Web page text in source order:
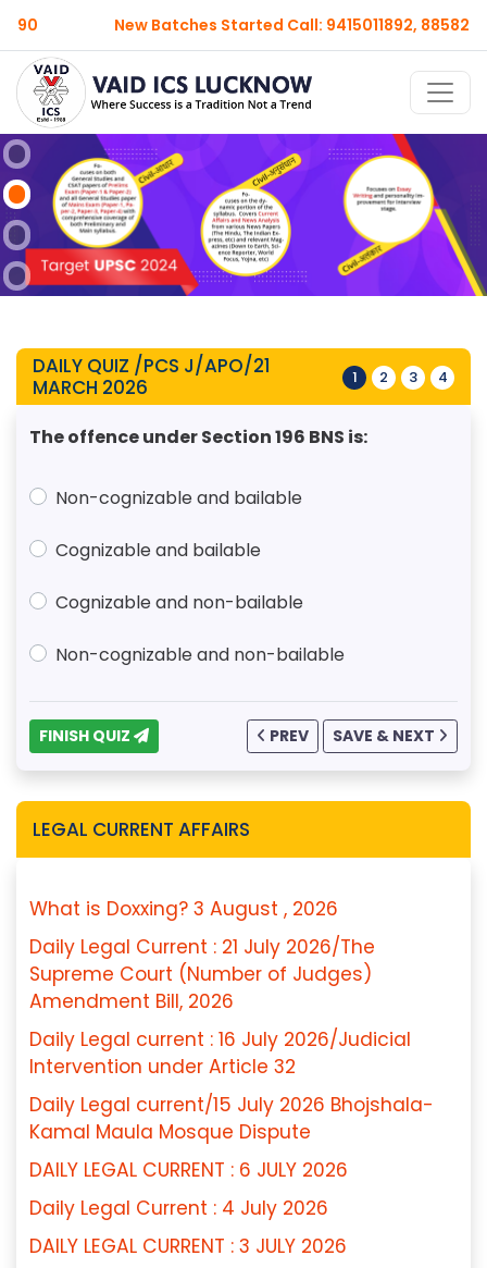
New Batches Started Call: 9415011892, 8858209990
DAILY QUIZ /PCS J/APO/21
MARCH 2026
1 2 3 4
The offence under Section 196 BNS is:
Non-cognizable and bailable
Cognizable and bailable
Cognizable and non-bailable
Non-cognizable and non-bailable
FINISH QUIZ PREV SAVE & NEXT
LEGAL CURRENT AFFAIRS
What is Doxxing? 3 August , 2026
Daily Legal Current : 21 July 2026/The
Supreme Court (Number of Judges)
Amendment Bill, 2026
Daily Legal current : 16 July 2026/Judicial
Intervention under Article 32
Daily Legal current/15 July 2026 Bhojshala-
Kamal Maula Mosque Dispute
DAILY LEGAL CURRENT : 6 JULY 2026
Daily Legal Current : 4 July 2026
DAILY LEGAL CURRENT : 3 JULY 2026